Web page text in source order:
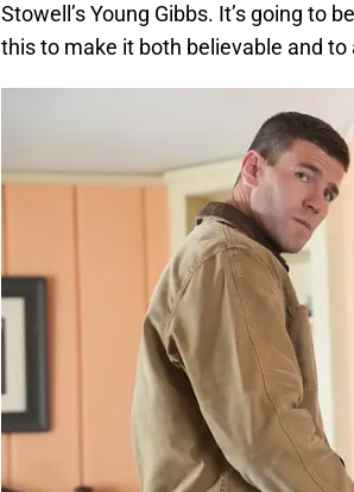
Stowell’s Young Gibbs. It’s going to
this to make it both believable and